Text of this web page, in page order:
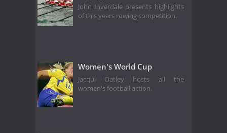
John Inverdale presents highlights
of this years rowing competition.
Women's World Cup
Jacqui Oatley hosts all the
women's football action.